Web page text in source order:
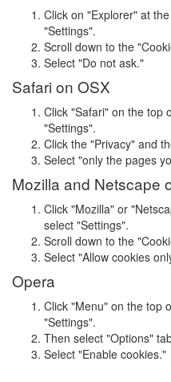
Click on "Explorer" at
"Settings".
Scroll down to the
Select "Do not ask."
Safari on OSX
Click "Safari" on the top
"Settings".
Click the "Privacy" and
Select "only the pages
Mozilla and Netscape
Click "Mozilla" or
select "Settings".
Scroll down to the
Select "Allow cookies
Opera
Click "Menu" on the top
"Settings".
Then select "Options"
Select "Enable cookies."